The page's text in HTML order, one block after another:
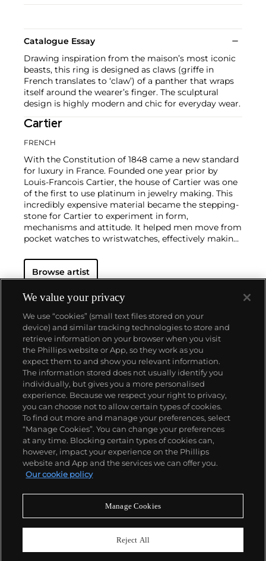
Catalogue Essay
Drawing inspiration from the maison’s most iconic
beasts, this ring is designed as claws (griffe in
French translates to ‘claw’) of a panther that wraps
itself around the wearer’s finger. The sculptural
design is highly modern and chic for everyday wear.
Cartier
FRENCH
With the Constitution of 1848 came a new standard
for luxury in France. Founded one year prior by
Louis-Francois Cartier, the house of Cartier was one
of the first to use platinum in jewelry making. This
incredibly expensive material became the stepping-
stone for Cartier to experiment in form,
mechanisms and attitude. It helped men move from
pocket watches to wristwatches, effectively making
a man's overall wardrobe.
on functionality. Inspired by a commissioned
panther at the feet of an elegantly bejeweled
woman, Cartier began incorporating wild animals in
his designs—most notably, Cartier Panthère rings,
bangle bracelets and watches. Yet it wasn't until the
late 1960s that the house of Cartier debuted their
iconic yellow and rose gold LOVE collection, which
includes the famous bracelet that only a special
screwdriver can open.
Browse artist
About us
Our services
Policies
Never miss a moment
We value your privacy
We use “cookies” (small text files stored on your
device) and similar tracking technologies to store and
retrieve information on your browser when you visit
the Phillips website or App, so they work as you
expect them to and show you relevant information.
The information stored does not usually identify you
individually, but gives you a more personalised
experience. Because we respect your right to privacy,
you can choose not to allow certain types of cookies.
To find out more and manage your preferences, select
“Manage Cookies”. You can change your preferences
at any time. Blocking certain types of cookies can,
however, impact your experience on the Phillips
website and App and the services we can offer you.
Our cookie policy
Manage Cookies
Reject All